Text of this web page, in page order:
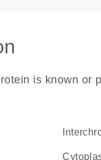
is known or